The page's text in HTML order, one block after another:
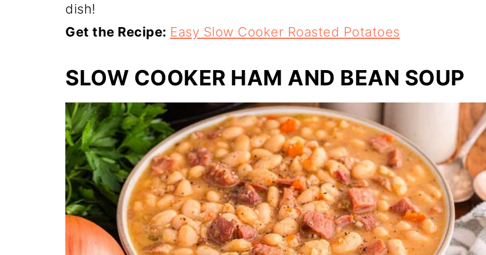
dish!
Get the Recipe: Easy Slow Cooker Roasted Potatoes
SLOW COOKER HAM AND BEAN SOUP